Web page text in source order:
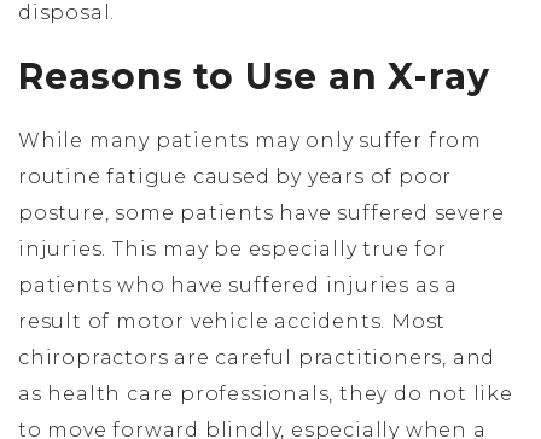
disposal.
Reasons to Use an X-ray
While many patients may only suffer from
routine fatigue caused by years of poor
posture, some patients have suffered severe
injuries. This may be especially true for
patients who have suffered injuries as a
result of motor vehicle accidents. Most
chiropractors are careful practitioners, and
as health care professionals, they do not like
to move forward blindly, especially when a